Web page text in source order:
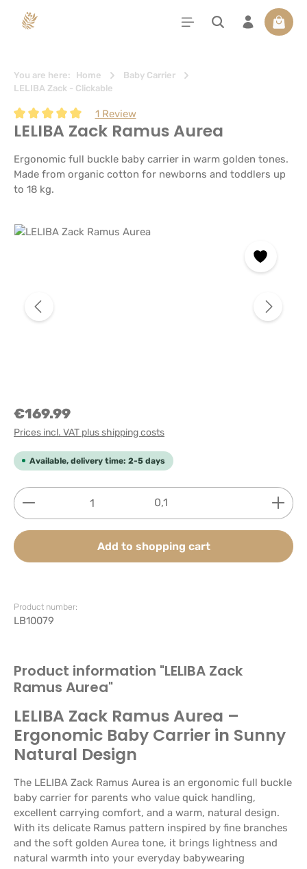
content
You are here: Home
Baby Carrier
LELIBA Zack - Clickable
Average rating of 5 out of 5 stars
1 Review
LELIBA Zack Ramus Aurea
Ergonomic full buckle baby carrier in warm golden tones.
Made from organic cotton for newborns and toddlers up
to 18 kg.
Skip image gallery
€169.99
Prices incl. VAT plus shipping costs
Available, delivery time: 2-5 days
Product Quantity: Enter the desired amount or
0,1
Add to shopping cart
Product number:
LB10079
Product information "LELIBA Zack
Ramus Aurea"
LELIBA Zack Ramus Aurea –
Ergonomic Baby Carrier in Sunny
Natural Design
The LELIBA Zack Ramus Aurea is an ergonomic full buckle
baby carrier for parents who value quick handling,
excellent carrying comfort, and a warm, natural design.
With its delicate Ramus pattern inspired by fine branches
and the soft golden Aurea tone, it brings lightness and
natural warmth into your everyday babywearing